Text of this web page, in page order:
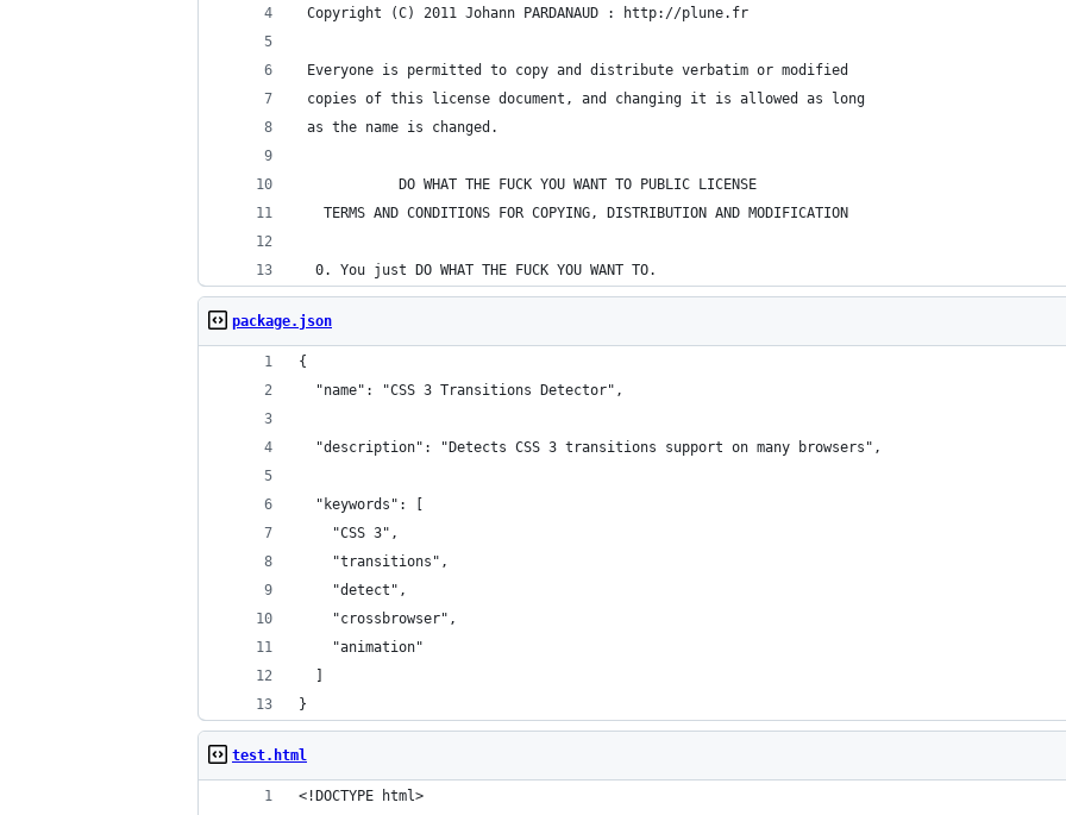
Copyright (C) 2011 Johann PARDANAUD : http://plune.fr
Everyone is permitted to copy and distribute verbatim or modified
copies of this license document, and changing it is allowed as long
as the name is changed.
            DO WHAT THE FUCK YOU WANT TO PUBLIC LICENSE
   TERMS AND CONDITIONS FOR COPYING, DISTRIBUTION AND MODIFICATION
  0. You just DO WHAT THE FUCK YOU WANT TO.
package.json
{
  "name": "CSS 3 Transitions Detector",
  "description": "Detects CSS 3 transitions support on many browsers",
  "keywords": [
    "CSS 3",
    "transitions",
    "detect",
    "crossbrowser",
    "animation"
}
test.html
<!DOCTYPE html>